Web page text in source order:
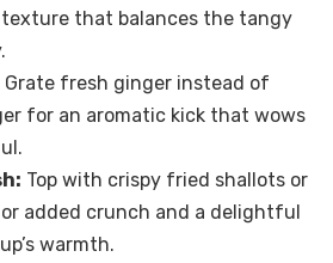
that balances the tangy
Grate fresh ginger instead of
for an aromatic kick that wows
Top with crispy fried shallots or
added crunch and a delightful
warmth.